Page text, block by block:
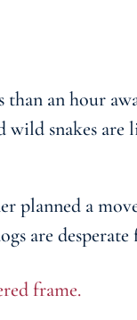
than an hour
wild snakes
planned a
are